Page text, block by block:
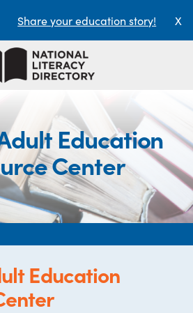
Share your education story! X
Education
Center
Education